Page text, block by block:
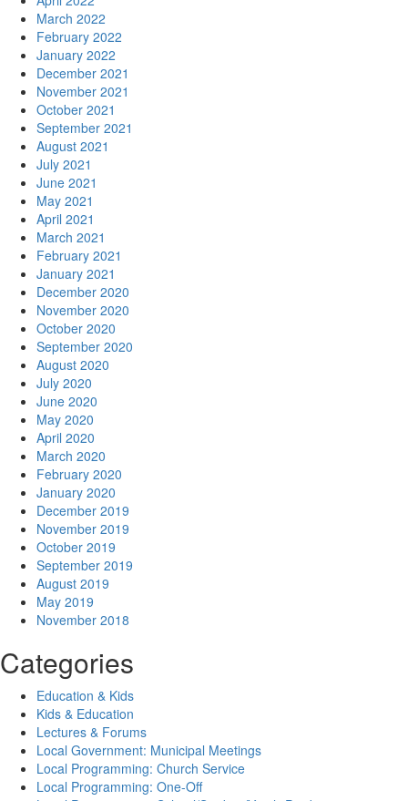
March 2022
February 2022
January 2022
December 2021
November 2021
October 2021
September 2021
August 2021
July 2021
June 2021
May 2021
April 2021
March 2021
February 2021
January 2021
December 2020
November 2020
October 2020
September 2020
August 2020
July 2020
June 2020
May 2020
April 2020
March 2020
February 2020
January 2020
December 2019
November 2019
October 2019
September 2019
August 2019
May 2019
November 2018
Categories
Education & Kids
Kids & Education
Lectures & Forums
Local Government: Municipal Meetings
Local Programming: Church Service
Local Programming: One-Off